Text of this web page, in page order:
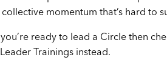
momentum that’s hard to
ready to lead a Circle then
Trainings instead.